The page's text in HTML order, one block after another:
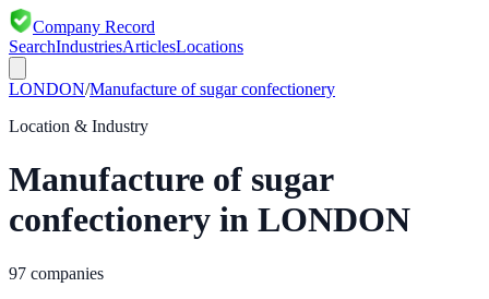
Company Record
SearchIndustriesArticlesLocations
LONDON/Manufacture of sugar confectionery
Location & Industry
Manufacture of sugar
confectionery in LONDON
97 companies